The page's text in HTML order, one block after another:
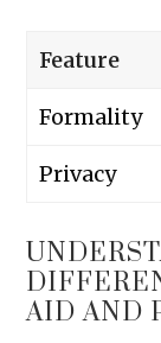
Feature
Formality
Privacy
AID AND